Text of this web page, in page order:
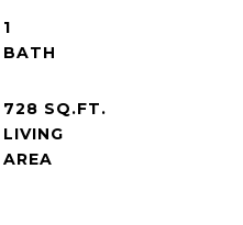
1
728 SQ.FT.
LIVING